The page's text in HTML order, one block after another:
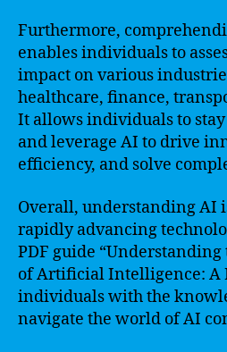
Furthermore,
enables individuals to
impact on various
healthcare, finance,
It allows individuals to
and leverage AI to drive
efficiency, and solve
Overall, understanding AI
rapidly advancing
PDF guide
of Artificial Intelligence: A
individuals with the
navigate the world of AI